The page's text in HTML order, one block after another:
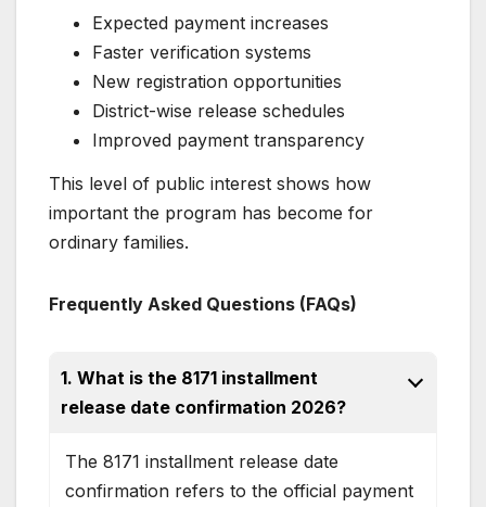
Expected payment increases
Faster verification systems
New registration opportunities
District-wise release schedules
Improved payment transparency
This level of public interest shows how
important the program has become for
ordinary families.
Frequently Asked Questions (FAQs)
1. What is the 8171 installment
release date confirmation 2026?
The 8171 installment release date
confirmation refers to the official payment